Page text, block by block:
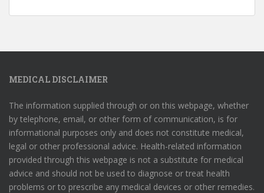
MEDICAL DISCLAIMER
The information supplied through or on this webpage, whether
by telephone, email, or other form of communication, is for
informational purposes only and does not constitute medical,
legal or other professional advice. Health-related information
provided through this webpage is not a substitute for medical
advice and should not be used to diagnose or treat health
problems or to prescribe any medical devices or other remedies.